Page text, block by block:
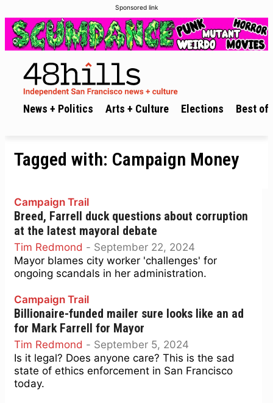
Sponsored link
News + Politics Arts + Culture Elections Best of
Tagged with: Campaign Money
Campaign Trail
Breed, Farrell duck questions about corruption
at the latest mayoral debate
Tim Redmond - September 22, 2024
Mayor blames city worker 'challenges' for
ongoing scandals in her administration.
Campaign Trail
Billionaire-funded mailer sure looks like an ad
for Mark Farrell for Mayor
Tim Redmond - September 5, 2024
Is it legal? Does anyone care? This is the sad
state of ethics enforcement in San Francisco
today.